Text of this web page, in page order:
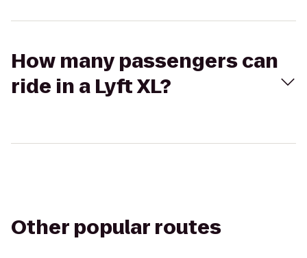
How many passengers can
ride in a Lyft XL?
Other popular routes